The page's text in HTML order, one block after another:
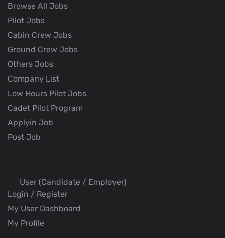
Browse All Jobs
Pilot Jobs
Cabin Crew Jobs
Ground Crew Jobs
Others Jobs
Company List
Low Hours Pilot Jobs
Cadet Pilot Program
Applyin Job
Post Job
User (Candidate / Employer)
Login / Register
My User Dashboard
My Profile